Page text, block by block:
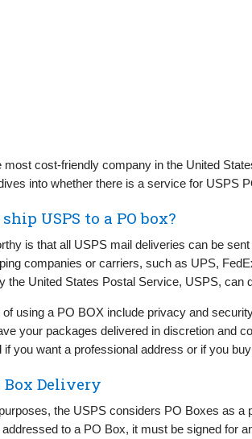
most cost-friendly company in the United
into whether there is a service for USPS
USPS to a PO box?
is that all USPS mail deliveries can be
companies or carriers, such as UPS,
the United States Postal Service, USPS, can
using a PO BOX include privacy and
your packages delivered in discretion and
if you want a professional address or if you
Box Delivery
the USPS considers PO Boxes as a
to a PO Box, it must be signed for